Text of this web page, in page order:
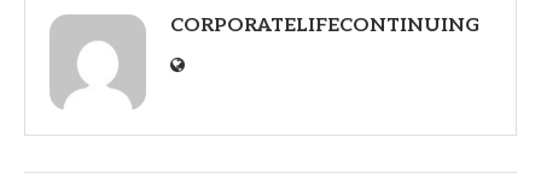
CORPORATELIFECONTINUING